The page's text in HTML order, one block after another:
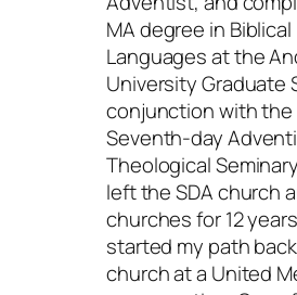
MA degree in Biblical
Languages at the
University Graduate
conjunction with the
Seventh-day
Theological
left the SDA church
churches for 12
started my path
church at a United